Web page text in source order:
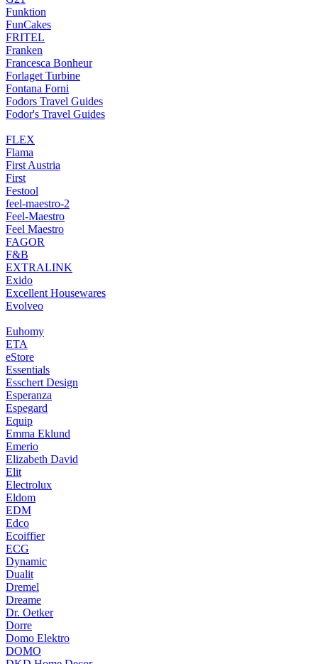
Funktion
FunCakes
FRITEL
Franken
Francesca Bonheur
Forlaget Turbine
Fontana Forni
Fodors Travel Guides
Fodor's Travel Guides
FLEX
Flama
First Austria
First
Festool
feel-maestro-2
Feel-Maestro
Feel Maestro
FAGOR
F&B
EXTRALINK
Exido
Excellent Housewares
Evolveo
Euhomy
ETA
eStore
Essentials
Esschert Design
Esperanza
Espegard
Equip
Emma Eklund
Emerio
Elizabeth David
Elit
Electrolux
Eldom
EDM
Edco
Ecoiffier
ECG
Dynamic
Dualit
Dremel
Dreame
Dr. Oetker
Dorre
Domo Elektro
DOMO